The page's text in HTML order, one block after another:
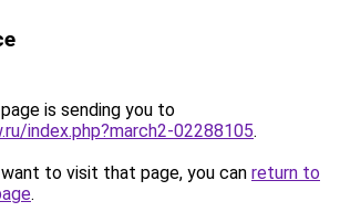
is sending you to
index.php?march2-02288105.
to visit that page, you can return to
.